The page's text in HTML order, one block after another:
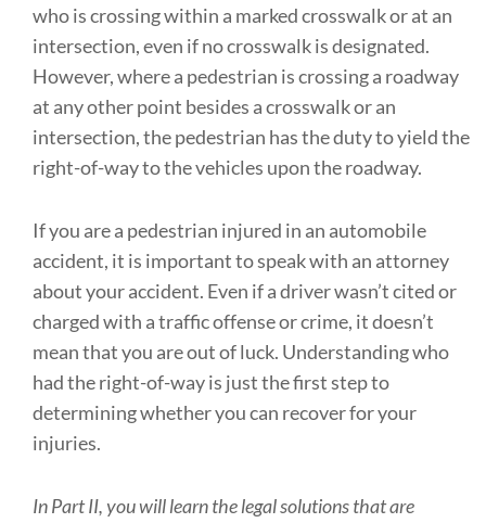
who is crossing within a marked crosswalk or at an
intersection, even if no crosswalk is designated.
However, where a pedestrian is crossing a roadway
at any other point besides a crosswalk or an
intersection, the pedestrian has the duty to yield the
right-of-way to the vehicles upon the roadway.
If you are a pedestrian injured in an automobile
accident, it is important to speak with an attorney
about your accident. Even if a driver wasn’t cited or
charged with a traffic offense or crime, it doesn’t
mean that you are out of luck. Understanding who
had the right-of-way is just the first step to
determining whether you can recover for your
injuries.
In Part II, you will learn the legal solutions that are